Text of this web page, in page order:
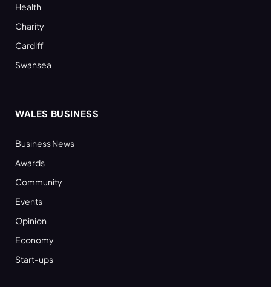
Health
Charity
Cardiff
Swansea
WALES BUSINESS
Business News
Awards
Community
Events
Opinion
Economy
Start-ups